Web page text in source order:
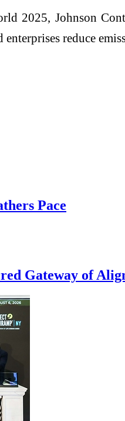
2025, Johnson
reduce
Pace
Gateway of